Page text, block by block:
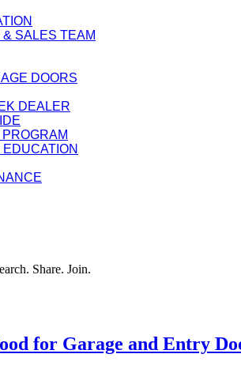
SALES TEAM
DOORS
DEALER
Share. Join.
for Garage and Entry